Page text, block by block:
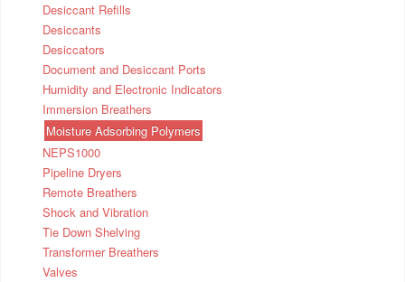
Desiccant Refills
Desiccants
Desiccators
Document and Desiccant Ports
Humidity and Electronic Indicators
Immersion Breathers
Moisture Adsorbing Polymers
NEPS1000
Pipeline Dryers
Remote Breathers
Shock and Vibration
Tie Down Shelving
Transformer Breathers
Valves